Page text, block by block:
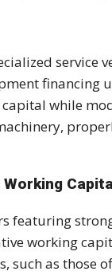
service
financing
while
Working
featuring
working
such as those